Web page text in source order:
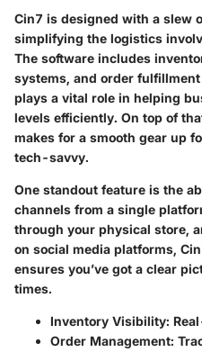
Cin7 is designed with a slew
simplifying the logistics
The software includes
systems, and order
plays a vital role in helping
levels efficiently. On top of
makes for a smooth gear up
tech-savvy.
One standout feature is the
channels from a single
through your physical store,
on social media platforms,
ensures you’ve got a clear
times.
Inventory Visibility:
Order Management: